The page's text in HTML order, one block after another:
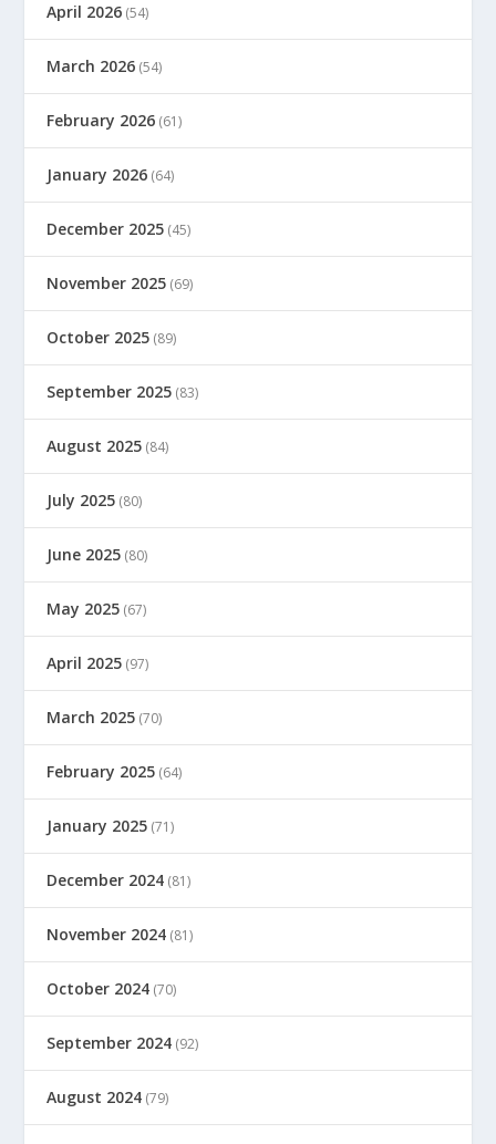
April 2026 (54)
March 2026 (54)
February 2026 (61)
January 2026 (64)
December 2025 (45)
November 2025 (69)
October 2025 (89)
September 2025 (83)
August 2025 (84)
July 2025 (80)
June 2025 (80)
May 2025 (67)
April 2025 (97)
March 2025 (70)
February 2025 (64)
January 2025 (71)
December 2024 (81)
November 2024 (81)
October 2024 (70)
September 2024 (92)
August 2024 (79)